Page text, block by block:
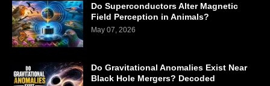
Do Superconductors Alter Magnetic
Field Perception in Animals?
May 07, 2026
Do Gravitational Anomalies Exist Near
Black Hole Mergers? Decoded